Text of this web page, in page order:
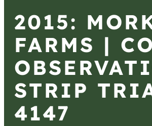
2015:
FARMS |
STRIP
4147